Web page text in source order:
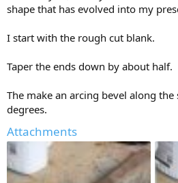
shape that has evolved into my
I start with the rough cut blank.
Taper the ends down by about half.
The make an arcing bevel along
degrees.
Attachments